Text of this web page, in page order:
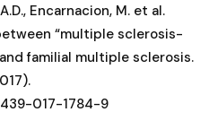
Encarnacion, M. et al.
“multiple sclerosis-
familial multiple sclerosis.
017-1784-9